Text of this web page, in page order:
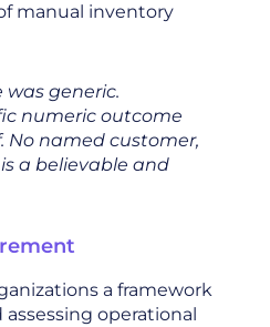
manual inventory
was generic.
numeric outcome
No named customer,
a believable and
a framework
operational